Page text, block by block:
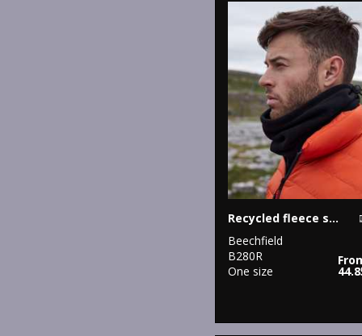
Recycled fleece snood
Beechfield
B280R
One size